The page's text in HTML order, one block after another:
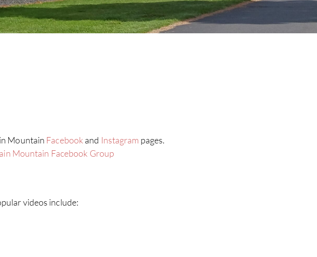
Mountain Facebook and Instagram pages.
Mountain Facebook Group
videos include: